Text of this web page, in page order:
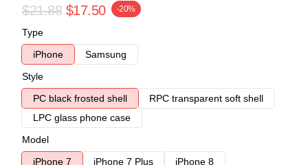
$21.88 $17.50 -20%
Type
iPhone
Samsung
Style
PC black frosted shell
RPC transparent soft shell
LPC glass phone case
Model
iPhone 7
iPhone 7 Plus
iPhone 8